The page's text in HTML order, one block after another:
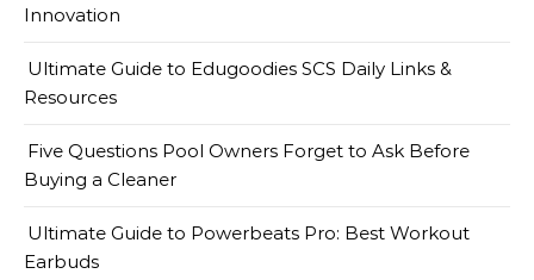
Innovation
Ultimate Guide to Edugoodies SCS Daily Links &
Resources
Five Questions Pool Owners Forget to Ask Before
Buying a Cleaner
Ultimate Guide to Powerbeats Pro: Best Workout
Earbuds